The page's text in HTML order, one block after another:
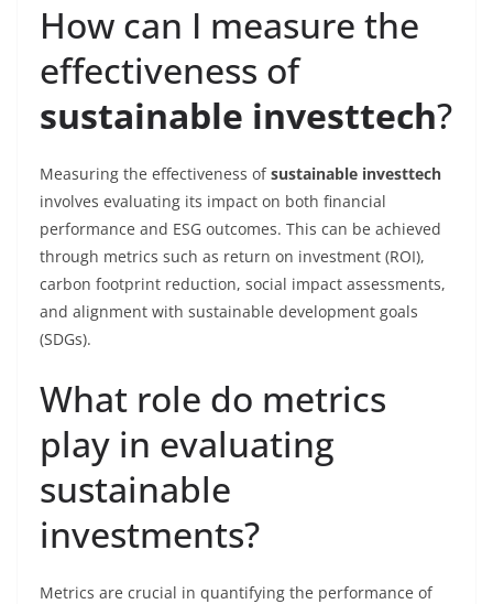
How can I measure the
effectiveness of
sustainable investtech?
Measuring the effectiveness ofsustainable investtech
involves evaluating its impact on both financial
performance and ESG outcomes. This can be achieved
through metrics such as return on investment (ROI),
carbon footprint reduction, social impact assessments,
and alignment with sustainable development goals
(SDGs).
What role do metrics
play in evaluating
sustainable
investments?
Metrics are crucial in quantifying the performance of